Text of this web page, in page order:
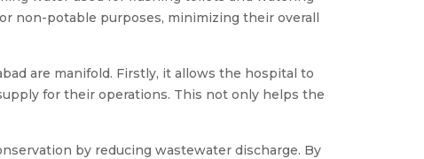
non-potable purposes, minimizing their overall
are manifold. Firstly, it allows the hospital to
for their operations. This not only helps the
by reducing wastewater discharge. By